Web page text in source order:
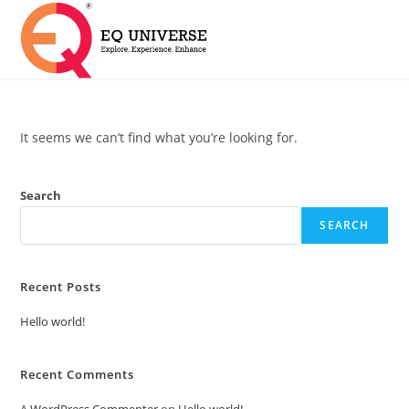
It seems we can’t find what you’re looking for.
Search
SEARCH
Recent Posts
Hello world!
Recent Comments